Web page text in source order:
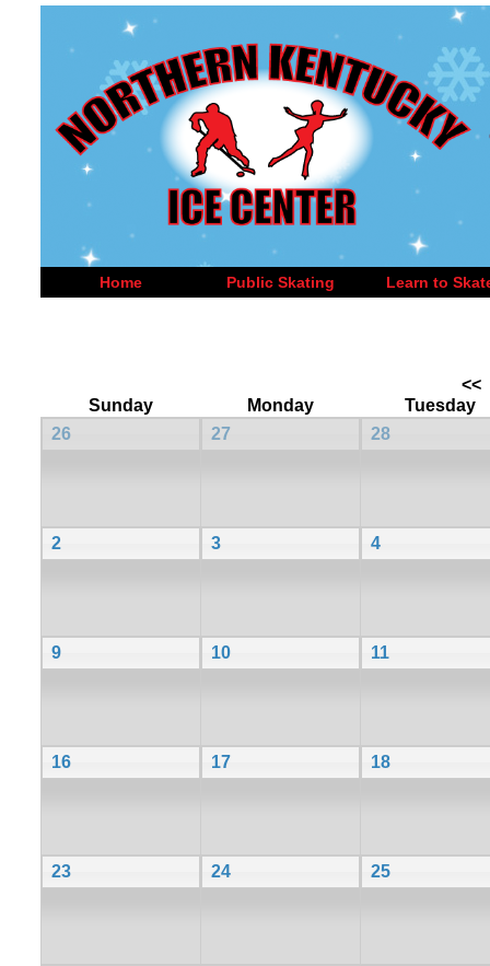
Home Public Skating Learn to
<<
Sunday
Monday
Tuesday
26
27 28
2 3 4
9 10 11
16 17 18
23 24 25